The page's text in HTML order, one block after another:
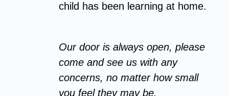
child has been learning at home.
Our door is always open, please
come and see us with any
concerns, no matter how small
you feel they may be.